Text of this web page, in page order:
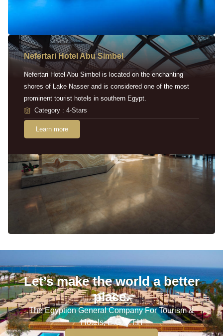
Nefertari Hotel Abu Simbel
Nefertari Hotel Abu Simbel is located on the enchanting
shores of Lake Nasser and is considered one of the most
prominent tourist hotels in southern Egypt.
Category : 4-Stars
Learn more
Let’s make the world a better
place.
The Egyption General Company For Tourism &
Hotels, E.G.O.T.H